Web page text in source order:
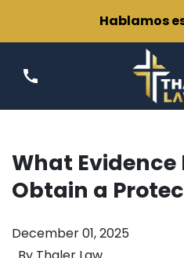
Hablamos
What Evidence
Obtain a
December 01, 2025